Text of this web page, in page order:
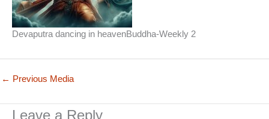
Devaputra dancing in heavenBuddha-Weekly 2
← Previous Media
Leave a Reply